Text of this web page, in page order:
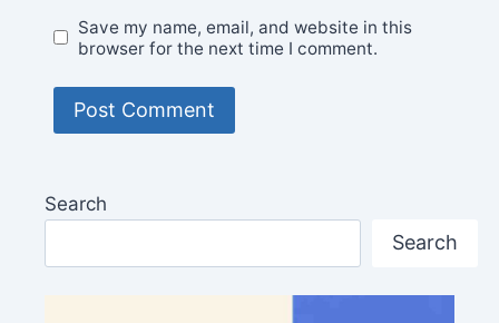
Save my name, email, and website in this
browser for the next time I comment.
Search
Search